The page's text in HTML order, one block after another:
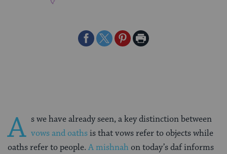
ShareShareSharePrint
A s we have already seen, a key distinction between
vows and oathsis that vows refer to objects while
oaths refer to people. A mishnahon today’s daf informs